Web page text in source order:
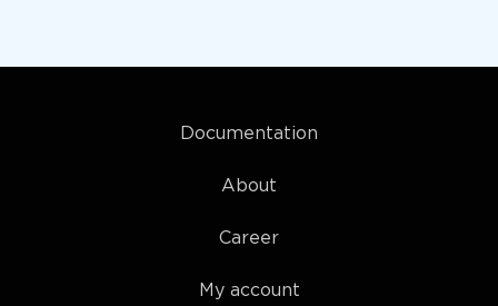
Documentation
About
Career
My account